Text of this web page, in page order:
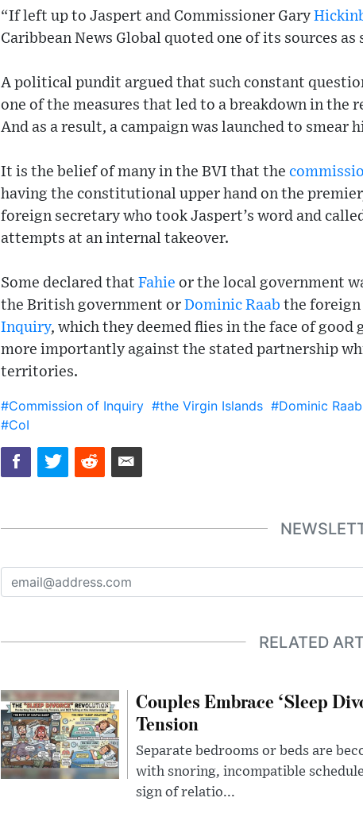
“If left up to Jaspert and Commissioner Gary
Caribbean News Global quoted one of its sources as
A political pundit argued that such constant
one of the measures that led to a breakdown in the
And as a result, a campaign was launched to smear
It is the belief of many in the BVI that the
having the constitutional upper hand on the
foreign secretary who took Jaspert’s word and
attempts at an internal takeover.
Some declared that Fahie or the local government
the British government or Dominic Raab the foreign
Inquiry, which they deemed flies in the face of good
more importantly against the stated partnership
territories.
#Commission of Inquiry #the Virgin Islands #Dominic Raab
#CoI
RELATED
Couples Embrace ‘Sleep
Tension
Separate bedrooms or beds are
with snoring, incompatible
sign of relatio...